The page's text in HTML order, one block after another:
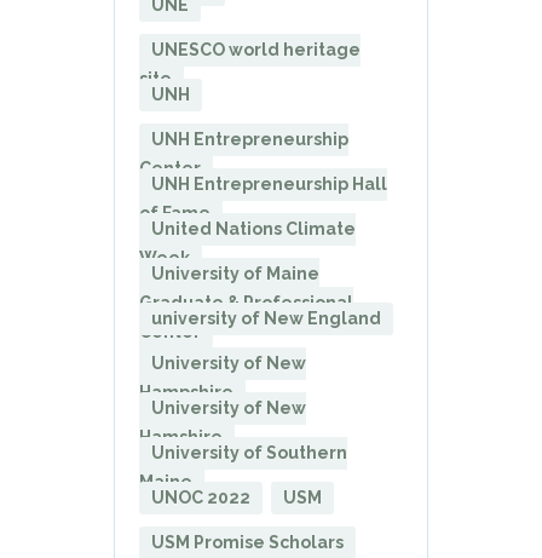
UNE
UNESCO world heritage
site
UNH
UNH Entrepreneurship
Center
UNH Entrepreneurship Hall
of Fame
United Nations Climate
Week
University of Maine
Graduate & Professional
Center
university of New England
University of New
Hampshire
University of New
Hamshire
University of Southern
Maine
UNOC 2022
USM
USM Promise Scholars